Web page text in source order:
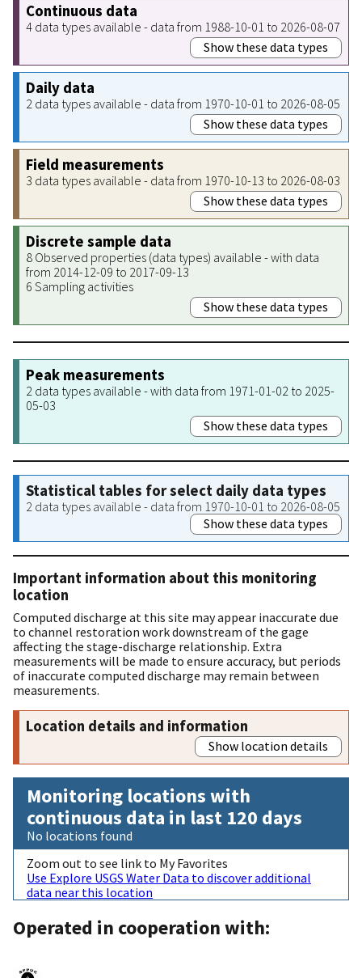
Continuous data
4 data types available - data from 1988-10-01 to 2026-08-07
Show these data types
Daily data
2 data types available - data from 1970-10-01 to 2026-08-05
Show these data types
Field measurements
3 data types available - data from 1970-10-13 to 2026-08-03
Show these data types
Discrete sample data
8 Observed properties (data types) available - with data
from 2014-12-09 to 2017-09-13
6 Sampling activities
Show these data types
Peak measurements
2 data types available - with data from 1971-01-02 to 2025-
05-03
Show these data types
Statistical tables for select daily data types
2 data types available - data from 1970-10-01 to 2026-08-05
Show these data types
Important information about this monitoring
location
Computed discharge at this site may appear inaccurate due
to channel restoration work downstream of the gage
affecting the stage-discharge relationship. Extra
measurements will be made to ensure accuracy, but periods
of inaccurate computed discharge may remain between
measurements.
Location details and information
Show location details
Monitoring locations with
continuous data in last 120 days
No locations found
Zoom out to see link to My Favorites
Use Explore USGS Water Data to discover additional
data near this location
Operated in cooperation with: